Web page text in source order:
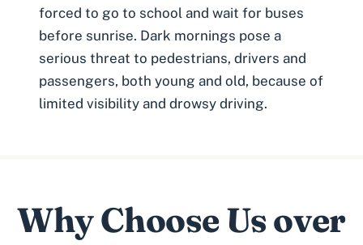
forced to go to school and wait for buses
before sunrise. Dark mornings pose a
serious threat to pedestrians, drivers and
passengers, both young and old, because of
limited visibility and drowsy driving.
Why Choose Us over